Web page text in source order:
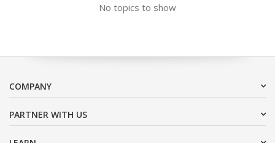
No topics to show
COMPANY
PARTNER WITH US